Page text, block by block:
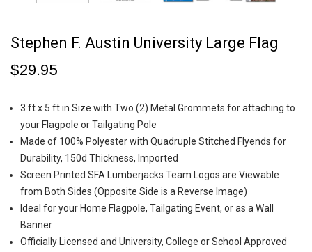
Stephen F. Austin University Large Flag
$29.95
3 ft x 5 ft in Size with Two (2) Metal Grommets for attaching to
your Flagpole or Tailgating Pole
Made of 100% Polyester with Quadruple Stitched Flyends for
Durability, 150d Thickness, Imported
Screen Printed SFA Lumberjacks Team Logos are Viewable
from Both Sides (Opposite Side is a Reverse Image)
Ideal for your Home Flagpole, Tailgating Event, or as a Wall
Banner
Officially Licensed and University, College or School Approved